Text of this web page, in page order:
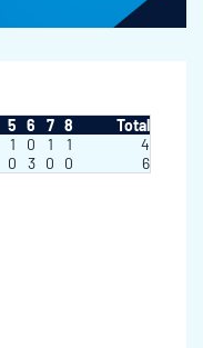
5 6 7 8
Total
1 0 1 1
4
0 3 0 0 6